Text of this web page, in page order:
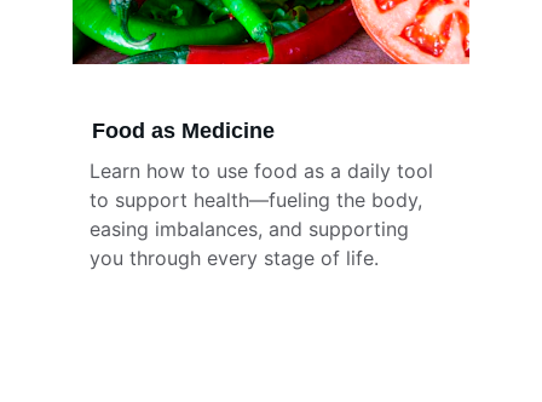
Food as Medicine
Learn how to use food as a daily tool
to support health—fueling the body,
easing imbalances, and supporting
you through every stage of life.